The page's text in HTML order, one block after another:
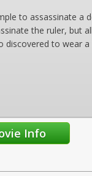
to assassinate
the ruler, but
to wear